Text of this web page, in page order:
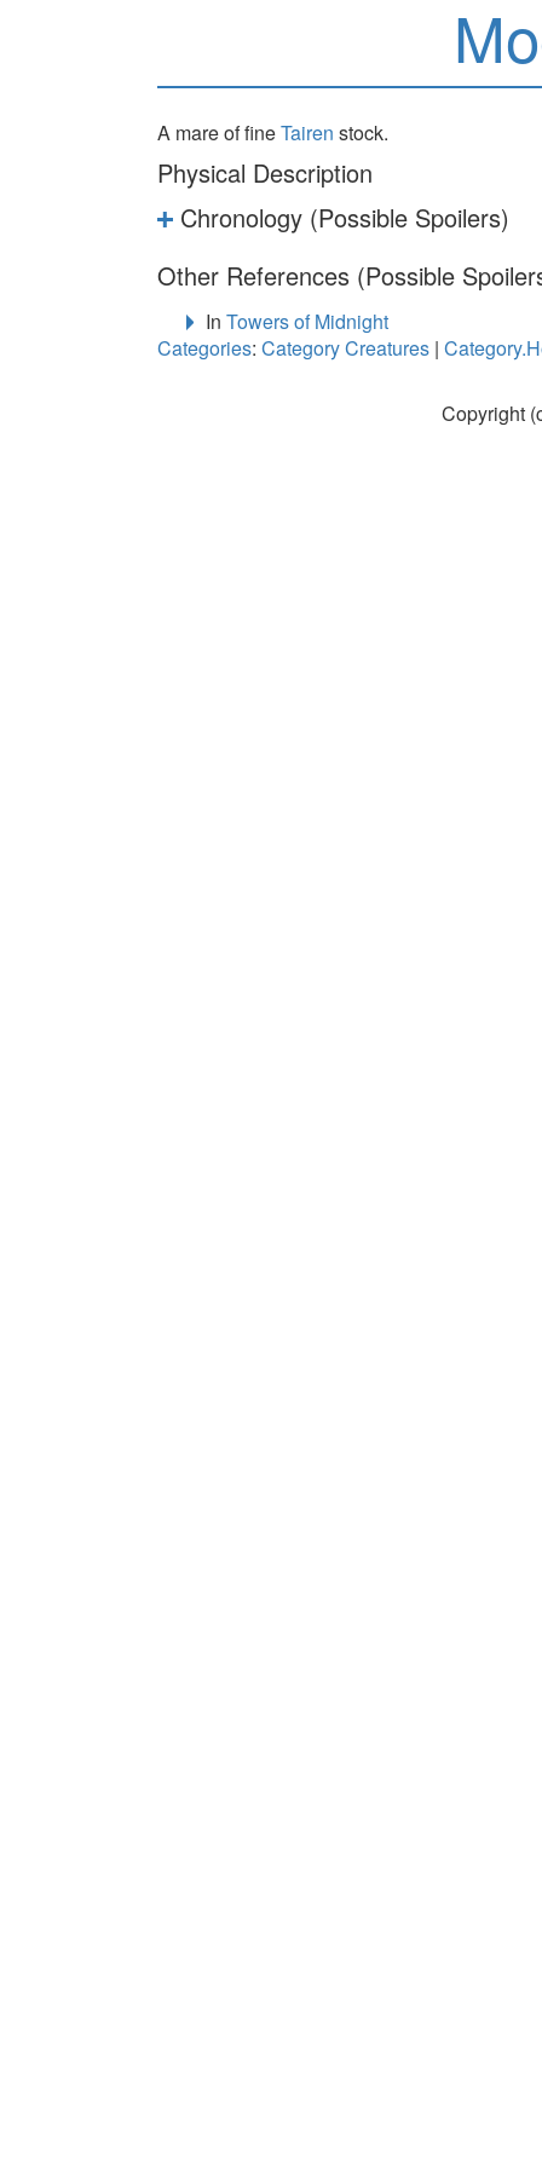
A mare of fineTairen stock.
Physical Description
Chronology (Possible Spoilers)
Other References (Possible
In Towers of Midnight
Categories: Category Creatures |
Copyright